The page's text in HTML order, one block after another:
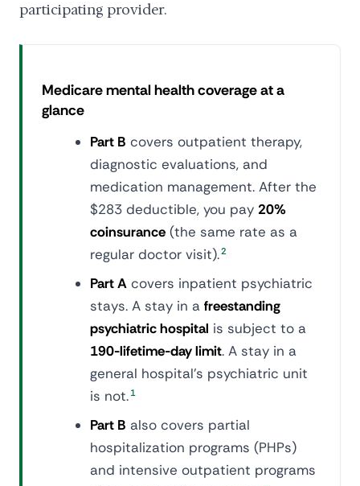
participating provider.
Medicare mental health coverage at a
glance
Part B covers outpatient therapy,
diagnostic evaluations, and
medication management. After the
$283 deductible, you pay 20%
coinsurance (the same rate as a
regular doctor visit).2
Part A covers inpatient psychiatric
stays. A stay in a freestanding
psychiatric hospital is subject to a
190-lifetime-day limit. A stay in a
general hospital's psychiatric unit
is not. 1
Part B also covers partial
hospitalization programs (PHPs)
and intensive outpatient programs